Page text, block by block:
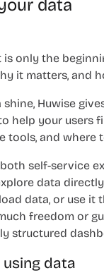
data
is only the
it matters, and
shine, Huwise
help your users
tools, and where
self-service
data
data, or use
freedom or
structured
data